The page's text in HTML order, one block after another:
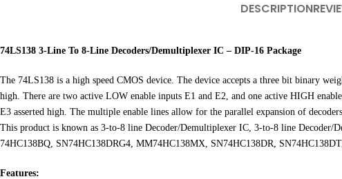
DESCRIPTION
74LS138 3-Line To 8-Line Decoders/Demultiplexer IC – DIP-16 Package
The 74LS138 is a high speed CMOS device. The device accepts a three bit binary
high. There are two active LOW enable inputs E1 and E2, and one active HIGH
E3 asserted high. The multiple enable lines allow for the parallel expansion of
This product is known as 3-to-8 line Decoder/Demultiplexer IC, 3-to-8 line
74HC138BQ, SN74HC138DRG4, MM74HC138MX, SN74HC138DR,
Features: